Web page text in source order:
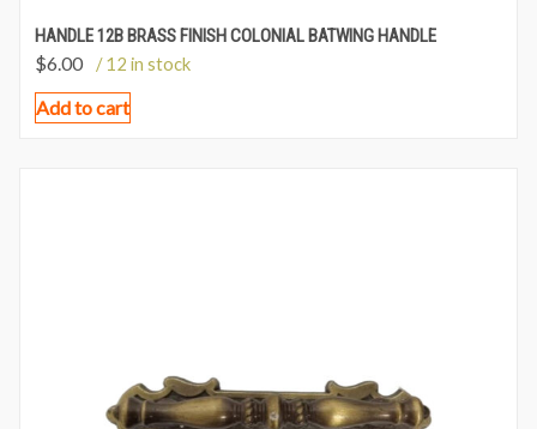
HANDLE 12B BRASS FINISH COLONIAL BATWING HANDLE
$6.00 / 12 in stock
Add to cart